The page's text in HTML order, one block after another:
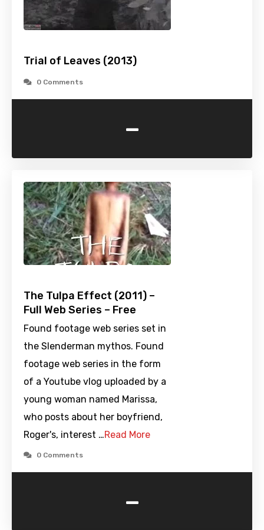
Trial of Leaves (2013)
0 Comments
-
The Tulpa Effect (2011) –
Full Web Series – Free
Found footage web series set in
the Slenderman mythos. Found
footage web series in the form
of a Youtube vlog uploaded by a
young woman named Marissa,
who posts about her boyfriend,
Roger's, interest …Read More
0 Comments
-